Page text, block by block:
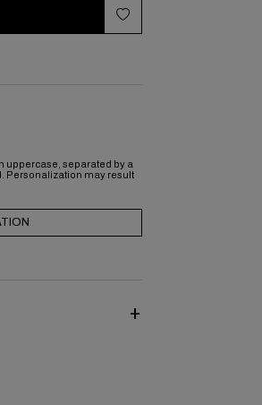
uppercase, separated by a
Personalization may result